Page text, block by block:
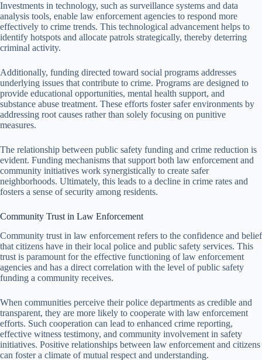
Investments in technology, such as surveillance systems and data
analysis tools, enable law enforcement agencies to respond more
effectively to crime trends. This technological advancement helps to
identify hotspots and allocate patrols strategically, thereby deterring
criminal activity.
Additionally, funding directed toward social programs addresses
underlying issues that contribute to crime. Programs are designed to
provide educational opportunities, mental health support, and
substance abuse treatment. These efforts foster safer environments by
addressing root causes rather than solely focusing on punitive
measures.
The relationship between public safety funding and crime reduction is
evident. Funding mechanisms that support both law enforcement and
community initiatives work synergistically to create safer
neighborhoods. Ultimately, this leads to a decline in crime rates and
fosters a sense of security among residents.
Community Trust in Law Enforcement
Community trust in law enforcement refers to the confidence and belief
that citizens have in their local police and public safety services. This
trust is paramount for the effective functioning of law enforcement
agencies and has a direct correlation with the level of public safety
funding a community receives.
When communities perceive their police departments as credible and
transparent, they are more likely to cooperate with law enforcement
efforts. Such cooperation can lead to enhanced crime reporting,
effective witness testimony, and community involvement in safety
initiatives. Positive relationships between law enforcement and citizens
can foster a climate of mutual respect and understanding.